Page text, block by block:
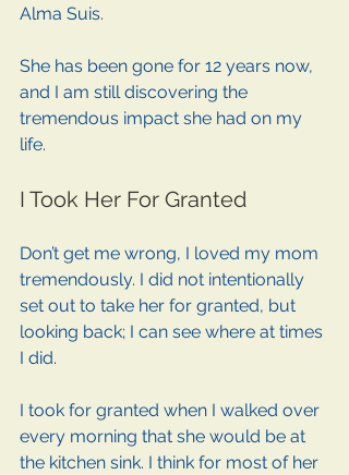
Alma Suis.
She has been gone for 12 years now,
and I am still discovering the
tremendous impact she had on my
life.
I Took Her For Granted
Don’t get me wrong, I loved my mom
tremendously. I did not intentionally
set out to take her for granted, but
looking back; I can see where at times
I did.
I took for granted when I walked over
every morning that she would be at
the kitchen sink. I think for most of her